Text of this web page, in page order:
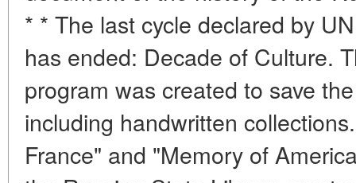
* * The last cycle declared by
has ended: Decade of Culture.
program was created to save
including handwritten
France" and "Memory of